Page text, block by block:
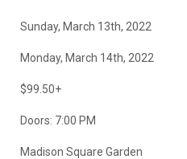
Sunday, March 13th, 2022
Monday, March 14th, 2022
$99.50+
Doors: 7:00 PM
Madison Square Garden